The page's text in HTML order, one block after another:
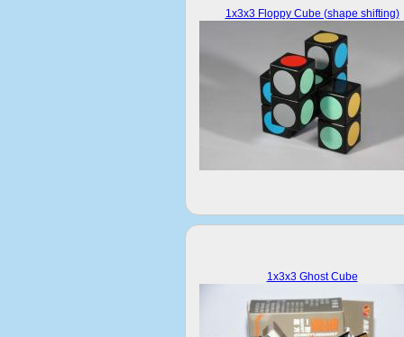
1x3x3 Floppy Cube (shape shifting)
1x3x3 Ghost Cube